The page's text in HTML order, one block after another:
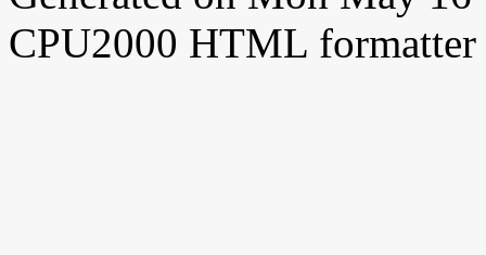
CPU2000 HTML